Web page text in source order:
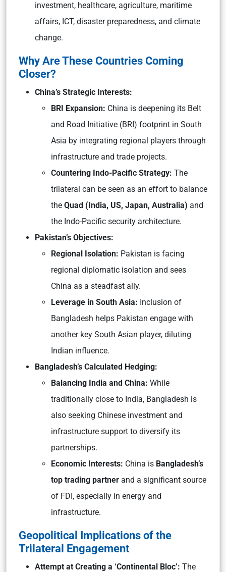
investment, healthcare, agriculture, maritime
affairs, ICT, disaster preparedness, and climate
change.
Why Are These Countries Coming
Closer?
China’s Strategic Interests:
BRI Expansion: China is deepening its Belt
and Road Initiative (BRI) footprint in South
Asia by integrating regional players through
infrastructure and trade projects.
Countering Indo-Pacific Strategy: The
trilateral can be seen as an effort to balance
the Quad (India, US, Japan, Australia) and
the Indo-Pacific security architecture.
Pakistan’s Objectives:
Regional Isolation: Pakistan is facing
regional diplomatic isolation and sees
China as a steadfast ally.
Leverage in South Asia: Inclusion of
Bangladesh helps Pakistan engage with
another key South Asian player, diluting
Indian influence.
Bangladesh’s Calculated Hedging:
Balancing India and China: While
traditionally close to India, Bangladesh is
also seeking Chinese investment and
infrastructure support to diversify its
partnerships.
Economic Interests: China is Bangladesh’s
top trading partner and a significant source
of FDI, especially in energy and
infrastructure.
Geopolitical Implications of the
Trilateral Engagement
Attempt at Creating a ‘Continental Bloc’: The